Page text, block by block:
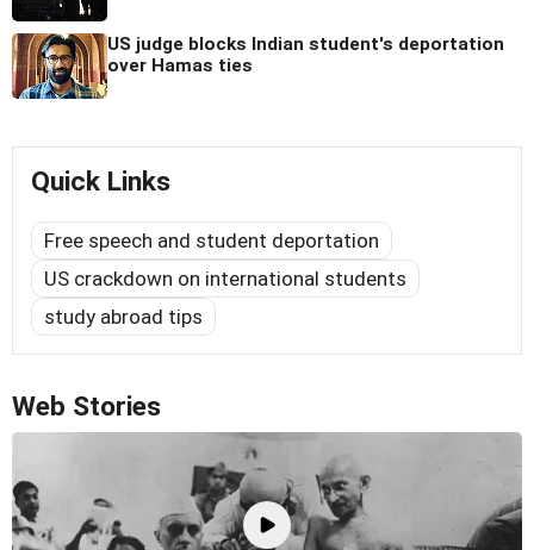
US judge blocks Indian student's deportation
over Hamas ties
Quick Links
Free speech and student deportation
US crackdown on international students
study abroad tips
Web Stories